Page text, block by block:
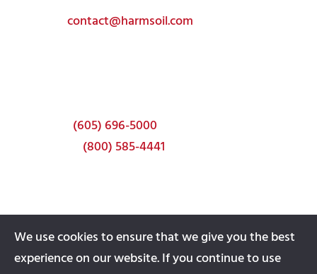
contact@harmsoil.com
(605) 696-5000
(800) 585-4441
We use cookies to ensure that we give you the best
experience on our website. If you continue to use